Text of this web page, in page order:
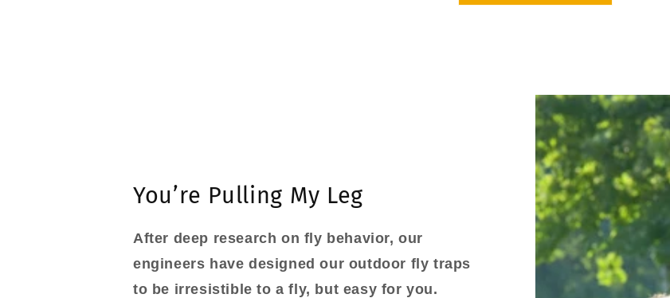
You’re Pulling My Leg
After deep research on fly behavior, our
engineers have designed our outdoor fly traps
to be irresistible to a fly, but easy for you.